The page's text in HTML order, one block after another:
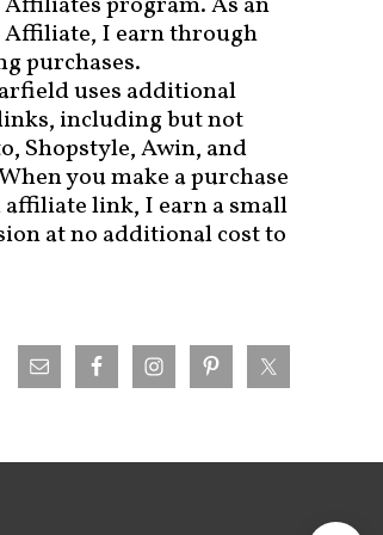
Affiliate, I earn through
purchases.
uses additional
including but not
Shopstyle, Awin, and
you make a purchase
affiliate link, I earn a small
at no additional cost to